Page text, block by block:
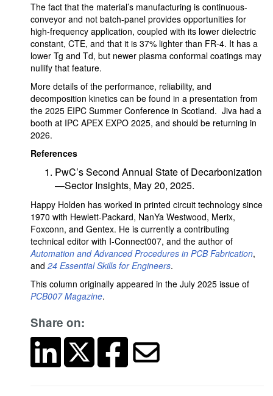
The fact that the material’s manufacturing is continuous-
conveyor and not batch-panel provides opportunities for
high-frequency application, coupled with its lower dielectric
constant, CTE, and that it is 37% lighter than FR-4. It has a
lower Tg and Td, but newer plasma conformal coatings may
nullify that feature.
More details of the performance, reliability, and
decomposition kinetics can be found in a presentation from
the 2025 EIPC Summer Conference in Scotland. Jiva had a
booth at IPC APEX EXPO 2025, and should be returning in
2026.
References
PwC’s Second Annual State of Decarbonization
—Sector Insights, May 20, 2025.
Happy Holden has worked in printed circuit technology since
1970 with Hewlett-Packard, NanYa Westwood, Merix,
Foxconn, and Gentex. He is currently a contributing
technical editor with I-Connect007, and the author of
Automation and Advanced Procedures in PCB Fabrication,
and 24 Essential Skills for Engineers.
This column originally appeared in the July 2025 issue of
PCB007 Magazine.
Share on: